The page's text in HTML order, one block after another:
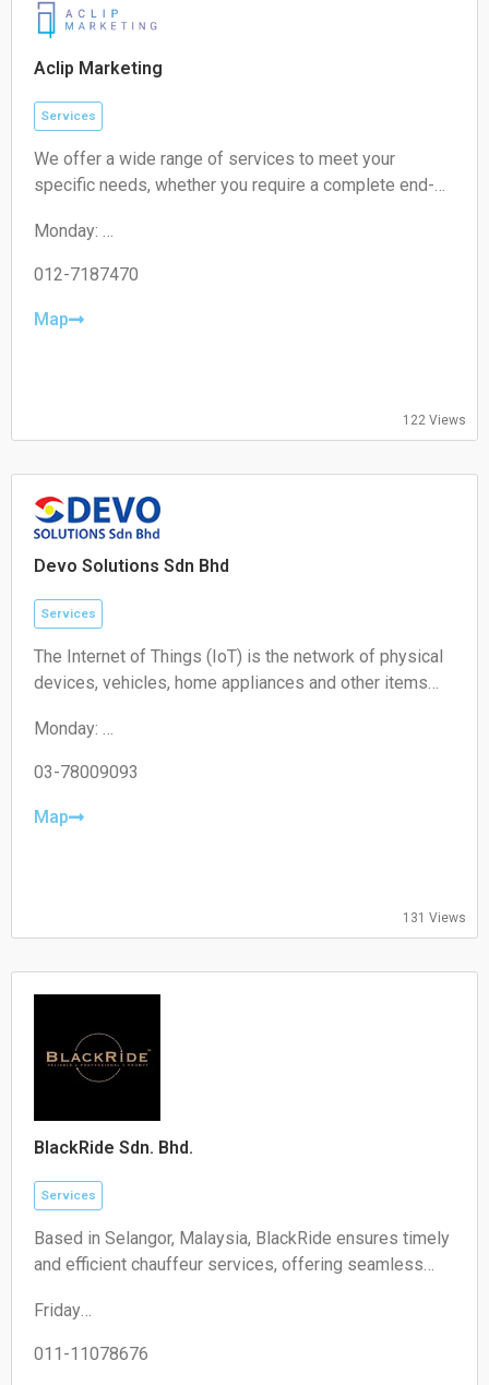
Aclip Marketing
Services
We offer a wide range of services to meet your
specific needs, whether you require a complete end-
for a short-term campaign. With our expertise and
unique approach, we are confident in delivering
Monday:
Tuesday:
Wednesday:
Closed
Sunday:
Closed
012-7187470
Map
122 Views
Devo Solutions Sdn Bhd
Services
The Internet of Things (IoT) is the network of physical
devices, vehicles, home appliances and other items
actuators, and connectivity which enables these
objects to connect and exchange data.
Monday:
Tuesday:
Wednesday:
Closed
Sunday:
03-78009093
Map
131 Views
BlackRide Sdn. Bhd.
Services
Based in Selangor, Malaysia, BlackRide ensures timely
and efficient chauffeur services, offering seamless
Friday
Saturday
011-11078676